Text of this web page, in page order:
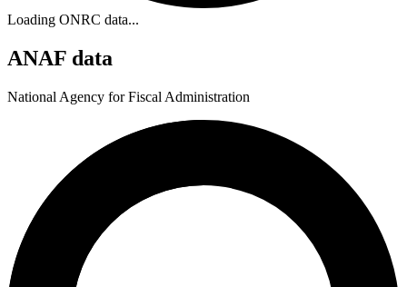
Loading ONRC data...
ANAF data
National Agency for Fiscal Administration